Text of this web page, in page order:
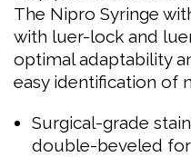
The Nipro Syringe
with luer-lock and
optimal adaptability
easy identification of
Surgical-grade
double-beveled